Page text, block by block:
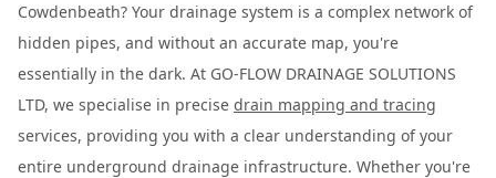
Cowdenbeath? Your drainage system is a complex network of
hidden pipes, and without an accurate map, you're
essentially in the dark. At GO-FLOW DRAINAGE SOLUTIONS
LTD, we specialise in precise drain mapping and tracing
services, providing you with a clear understanding of your
entire underground drainage infrastructure. Whether you're